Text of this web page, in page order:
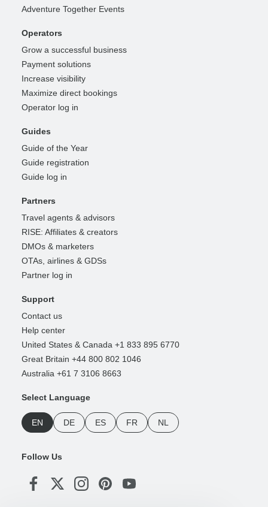
Adventure Together Events
Operators
Grow a successful business
Payment solutions
Increase visibility
Maximize direct bookings
Operator log in
Guides
Guide of the Year
Guide registration
Guide log in
Partners
Travel agents & advisors
RISE: Affiliates & creators
DMOs & marketers
OTAs, airlines & GDSs
Partner log in
Support
Contact us
Help center
United States & Canada +1 833 895 6770
Great Britain +44 800 802 1046
Australia +61 7 3106 8663
Select Language
EN DE ES FR NL
Follow Us